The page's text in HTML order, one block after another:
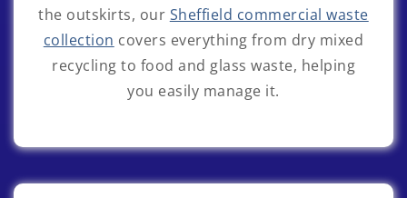
the outskirts, our Sheffield commercial waste
collection covers everything from dry mixed
recycling to food and glass waste, helping
you easily manage it.